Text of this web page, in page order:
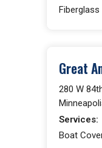
Fiberglass
Great
280 W
Services:
Boat